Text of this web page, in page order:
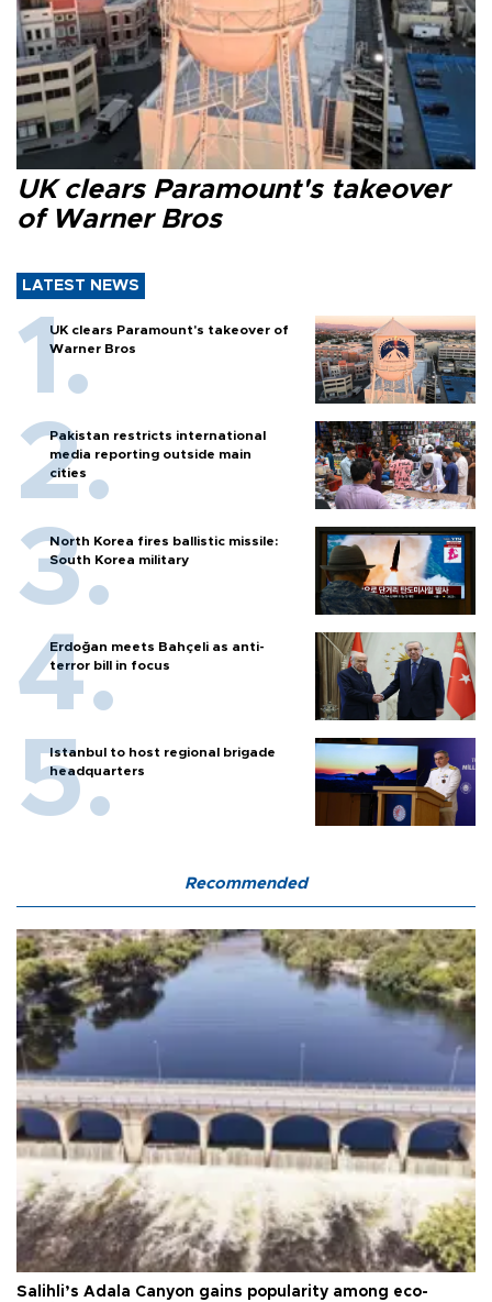
UK clears Paramount's takeover
of Warner Bros
LATEST NEWS
UK clears Paramount's takeover of
Warner Bros
Pakistan restricts international
media reporting outside main
cities
North Korea fires ballistic missile:
South Korea military
Erdoğan meets Bahçeli as anti-
terror bill in focus
Istanbul to host regional brigade
headquarters
Recommended
Salihli’s Adala Canyon gains popularity among eco-